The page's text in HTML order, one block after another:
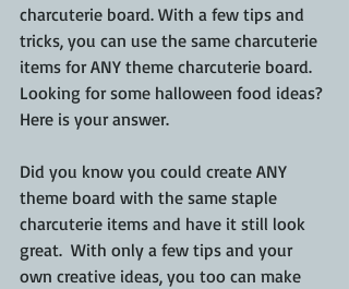
charcuterie board. With a few tips and
tricks, you can use the same charcuterie
items for ANY theme charcuterie board.
Looking for some halloween food ideas?
Here is your answer.
Did you know you could create ANY
theme board with the same staple
charcuterie items and have it still look
great.  With only a few tips and your
own creative ideas, you too can make